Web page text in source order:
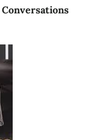
Conversations